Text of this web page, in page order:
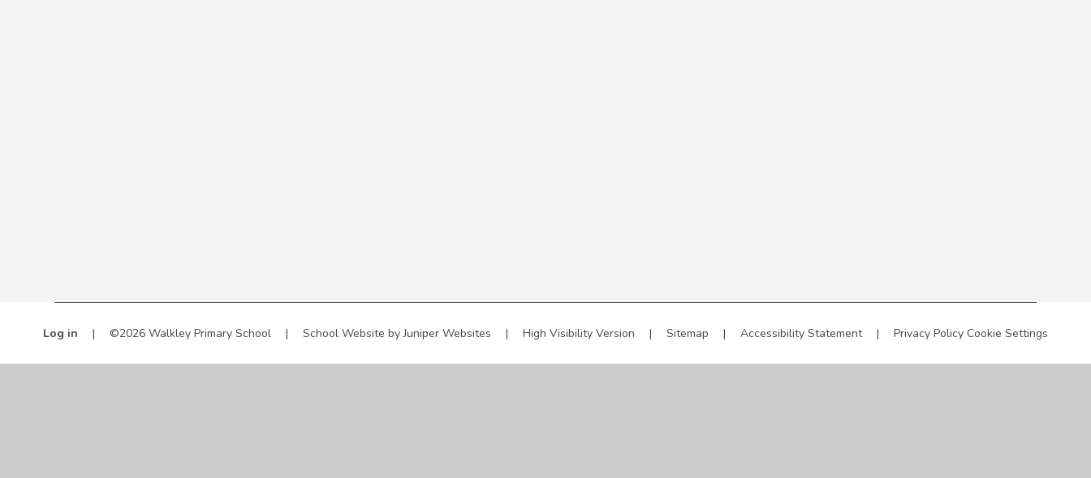
Log in | ©2026 Walkley Primary School | School Website byJuniper Websites | High Visibility Version | Sitemap | Accessibility Statement | Privacy Policy Cookie Settings